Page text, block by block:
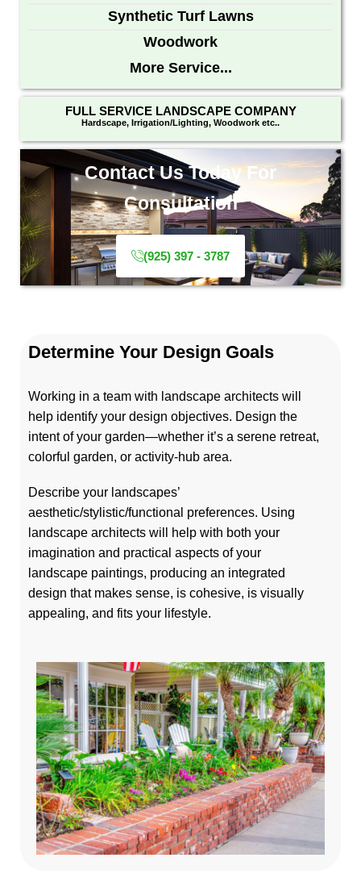
Synthetic Turf Lawns
Woodwork
More Service...
FULL SERVICE LANDSCAPE COMPANY
Hardscape, Irrigation/Lighting, Woodwork etc..
Contact Us Today For
Consultation
(925) 397 - 3787
Determine Your Design Goals
Working in a team with landscape architects will
help identify your design objectives. Design the
intent of your garden—whether it’s a serene retreat,
colorful garden, or activity-hub area.
Describe your landscapes’
aesthetic/stylistic/functional preferences. Using
landscape architects will help with both your
imagination and practical aspects of your
landscape paintings, producing an integrated
design that makes sense, is cohesive, is visually
appealing, and fits your lifestyle.